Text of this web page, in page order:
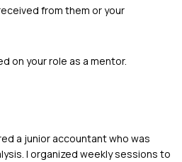
from them or your
on your role as a mentor.
a junior accountant who was
I organized weekly sessions to